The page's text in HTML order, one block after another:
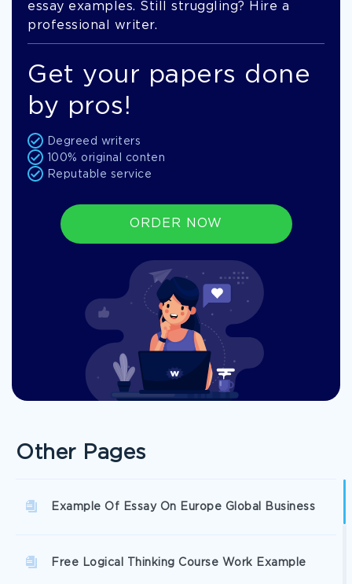
essay examples. Still struggling? Hire a
professional writer.
Get your papers done
by pros!
Degreed writers
100% original conten
Reputable service
ORDER NOW
Other Pages
Example Of Essay On Europe Global Business
Free Logical Thinking Course Work Example